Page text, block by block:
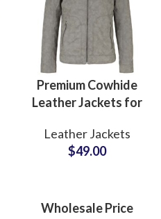
Premium Cowhide
Leather Jackets for
Winter Outerwear
Zipper Real Leather
Leather Jackets
$49.00
Wholesale Price